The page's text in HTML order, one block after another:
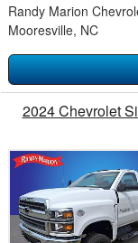
Randy Marion
Mooresville, NC
2024 Chevrolet